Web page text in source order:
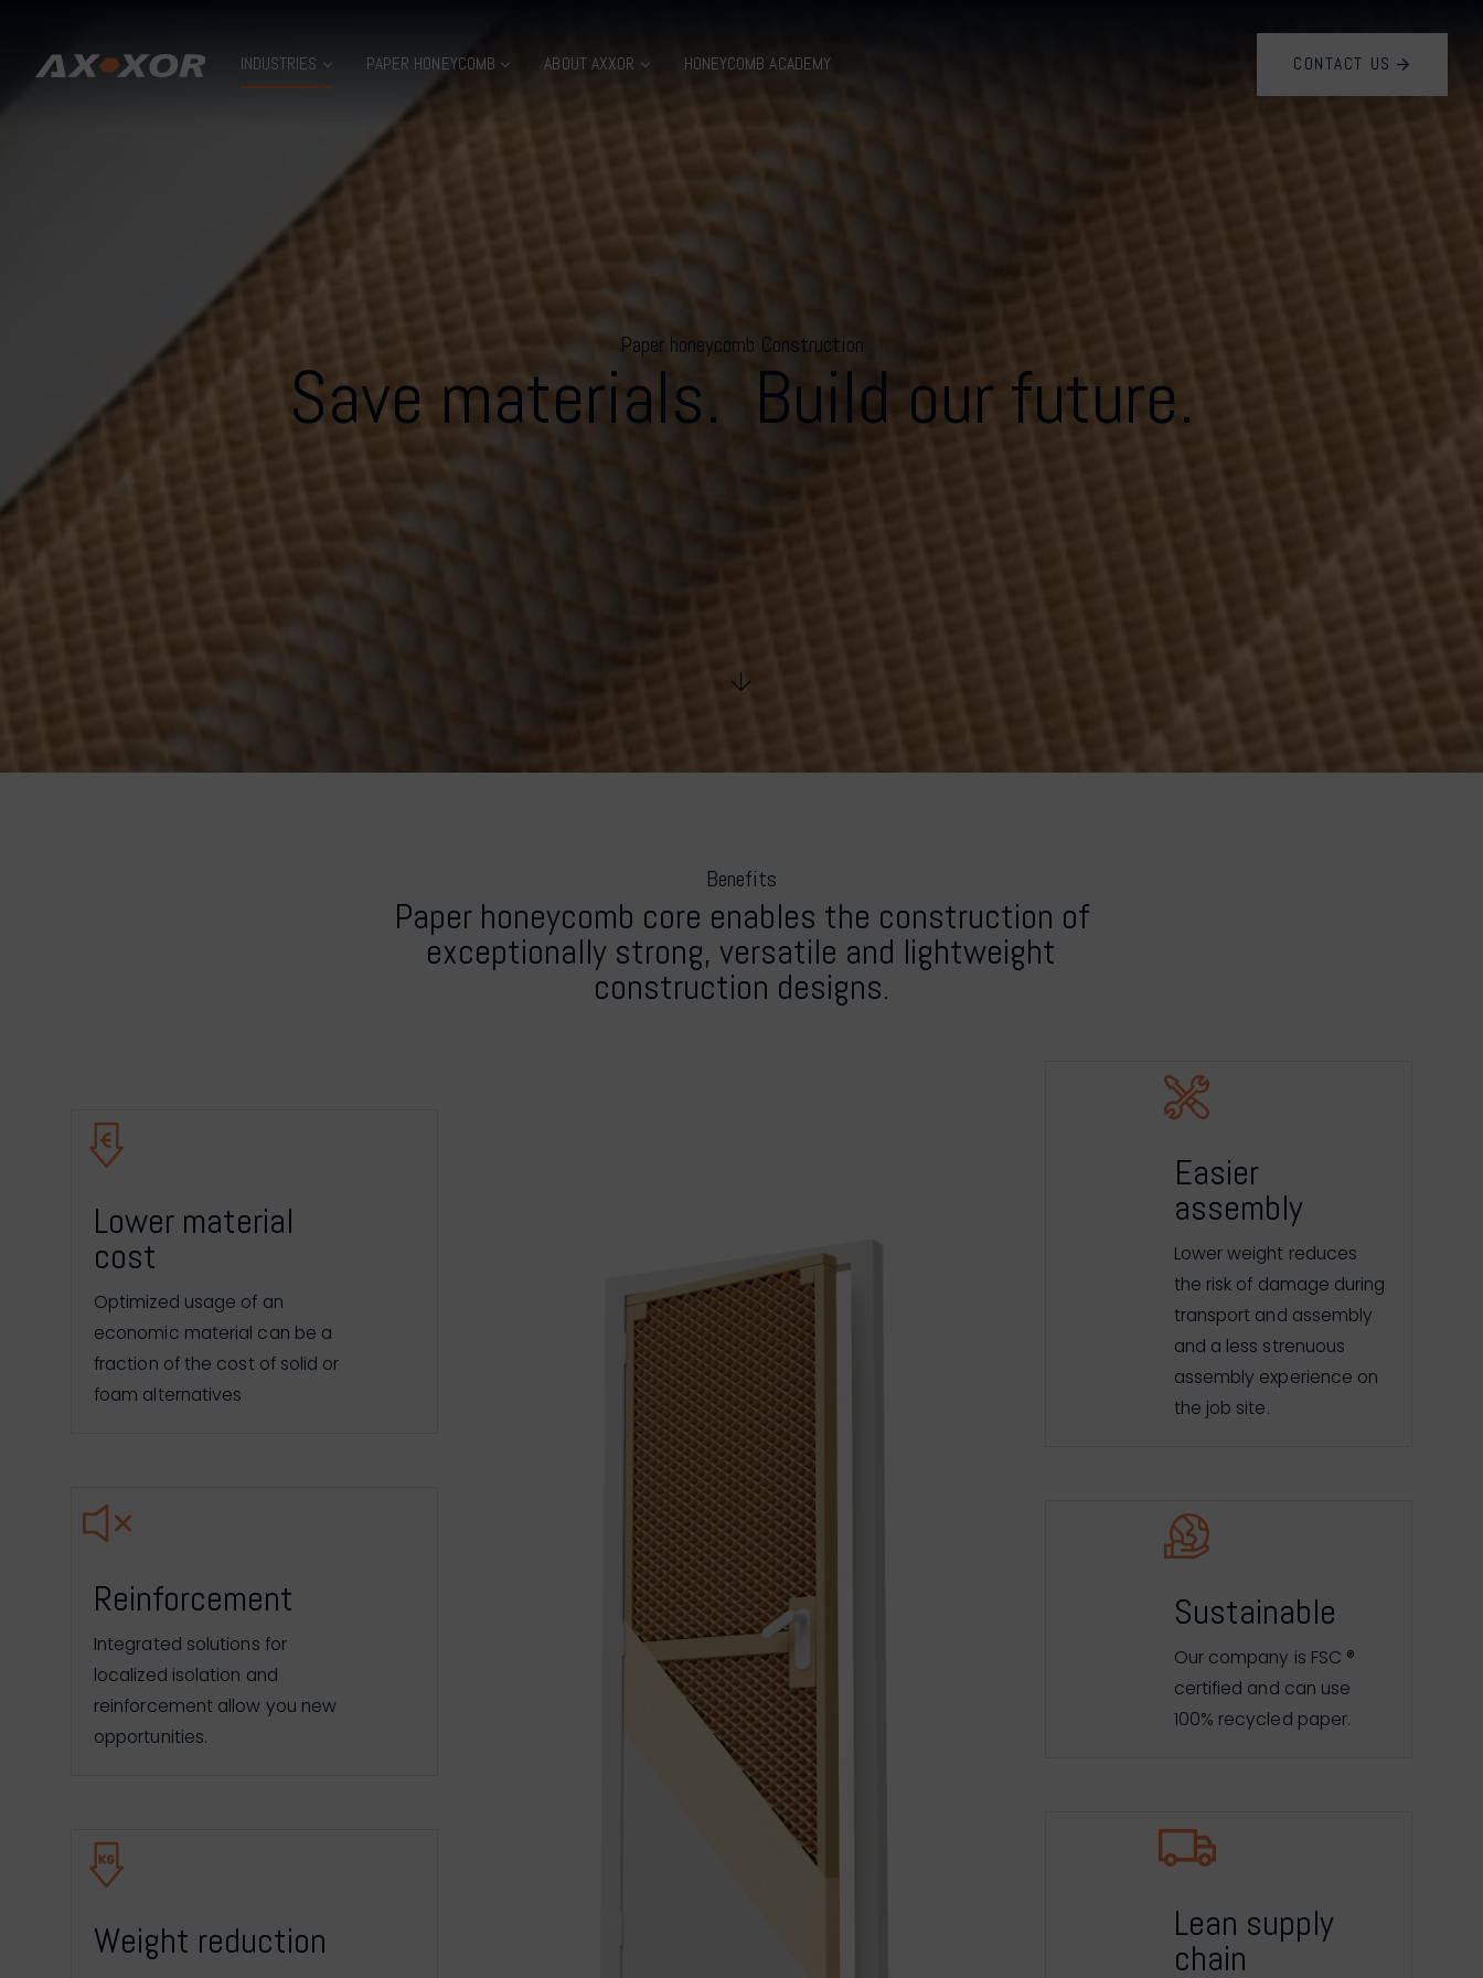
INDUSTRIES PAPER HONEYCOMB ABOUT AXXOR HONEYCOMB ACADEMY CONTACT US
Paper honeycomb Construction
Save materials. Build our future.
Benefits
Paper honeycomb core enables the construction of
exceptionally strong, versatile and lightweight
construction designs.
Lower material
cost
Optimized usage of an
economic material can be a
fraction of the cost of solid or
foam alternatives
Reinforcement
Integrated solutions for
localized isolation and
reinforcement allow you new
opportunities.
Weight reduction
Easier
assembly
Lower weight reduces
the risk of damage during
transport and assembly
and a less strenuous
assembly experience on
the job site.
Sustainable
Our company is FSC ®
certified and can use
100% recycled paper.
Lean supply
chain